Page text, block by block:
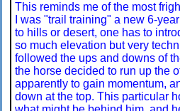
This reminds me of the most
I was "trail training" a new 6-
to hills or desert, one has to
so much elevation but very
followed the ups and downs of
the horse decided to run up the
apparently to gain momentum,
down at the top. This particular